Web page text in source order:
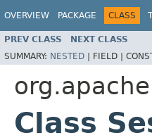
OVERVIEW PACKAGE CLASS
PREV CLASS NEXT CLASS
SUMMARY: NESTED | FIELD |
Class